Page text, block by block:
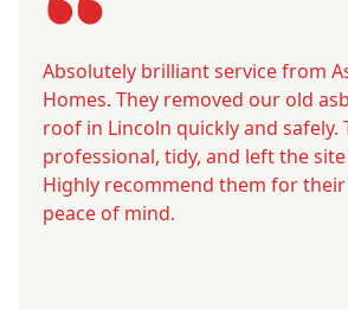
Absolutely brilliant service from
Homes. They removed our old
roof in Lincoln quickly and safely.
professional, tidy, and left the
Highly recommend them for
peace of mind.